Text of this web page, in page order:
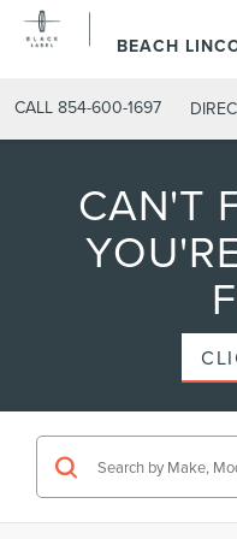
BEACH
CALL 854-600-1697
CAN'T